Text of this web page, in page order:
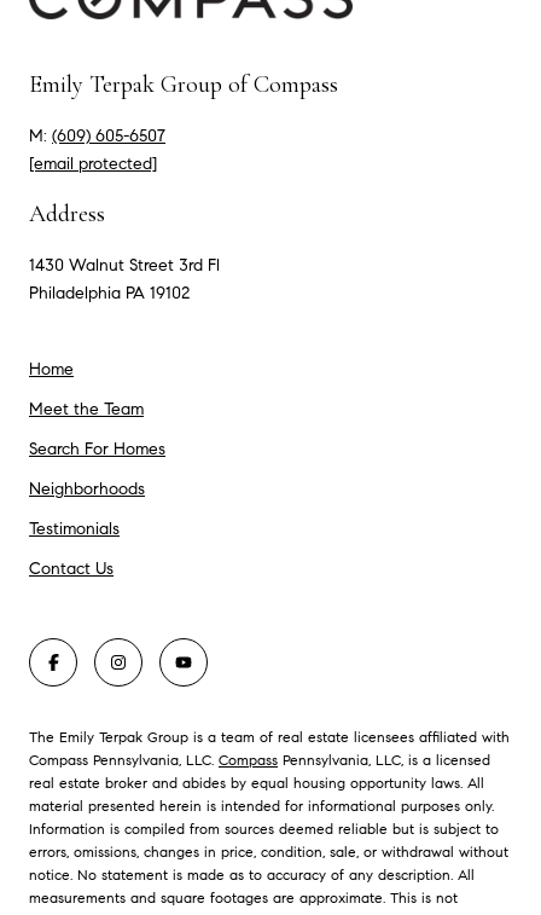
Emily Terpak Group of Compass
M: (609) 605-6507
[email protected]
Address
1430 Walnut Street 3rd Fl
Philadelphia PA 19102
Home
Meet the Team
Search For Homes
Neighborhoods
Testimonials
Contact Us
The Emily Terpak Group is a team of real estate licensees affiliated with
Compass Pennsylvania, LLC. Compass Pennsylvania, LLC, is a licensed
real estate broker and abides by equal housing opportunity laws. All
material presented herein is intended for informational purposes only.
Information is compiled from sources deemed reliable but is subject to
errors, omissions, changes in price, condition, sale, or withdrawal without
notice. No statement is made as to accuracy of any description. All
measurements and square footages are approximate. This is not